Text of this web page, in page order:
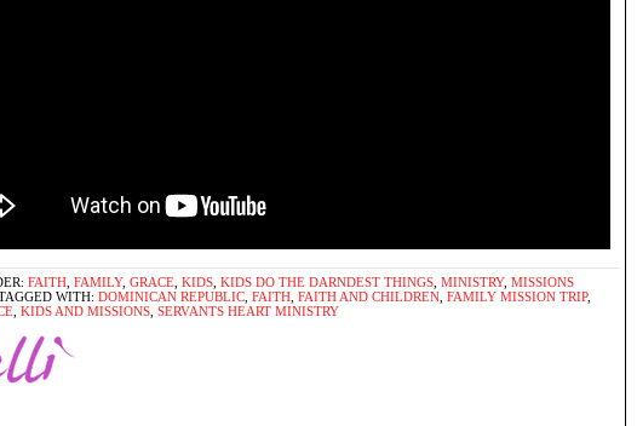
FAITH FAMILY, GRACE KIDS KIDS DO THE DARNDEST THINGS MINISTRY, MISSIONS
WITH: DOMINICAN REPUBLIC FAITH FAITH AND CHILDREN FAMILY MISSION TRIP,
KIDS AND MISSIONS SERVANTS HEART MINISTRY